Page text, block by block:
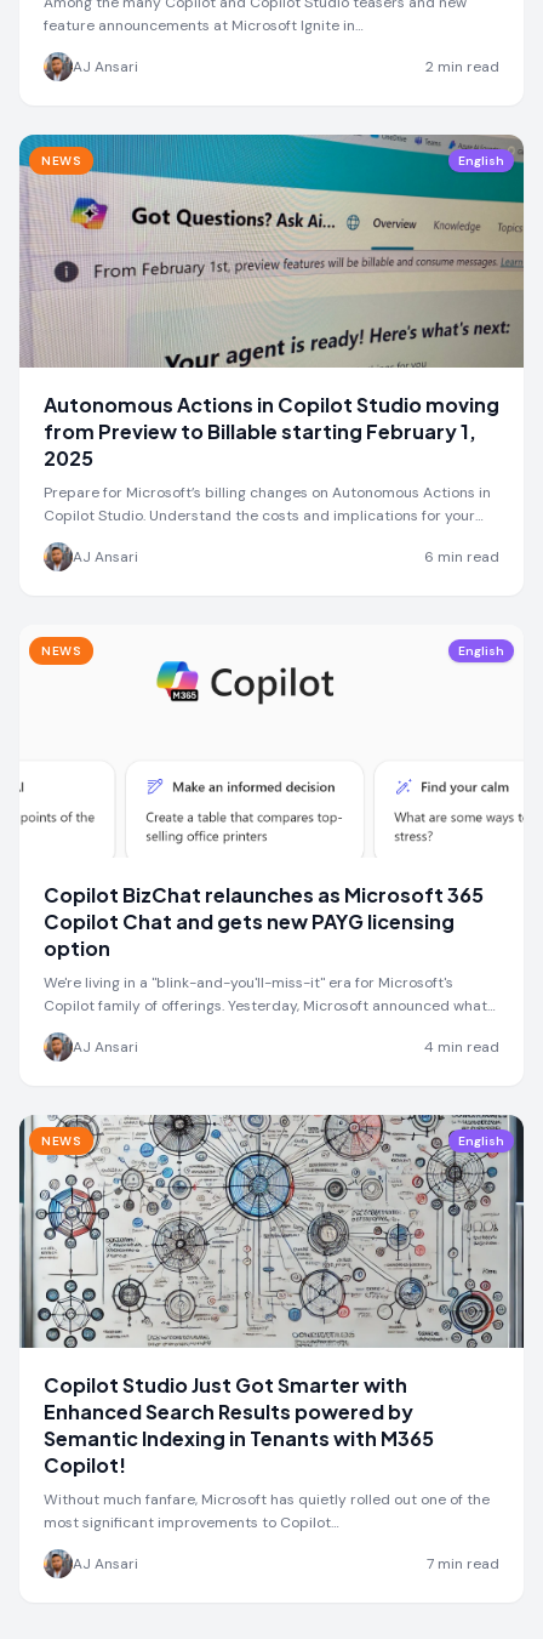
feature announcements at Microsoft Ignite in…
AJ Ansari 2 min read
NEWS English
Autonomous Actions in Copilot Studio moving
from Preview to Billable starting February 1,
2025
Prepare for Microsoft’s billing changes on Autonomous Actions in
Copilot Studio. Understand the costs and implications for your
projects.
AJ Ansari
6 min read
NEWS English
Copilot BizChat relaunches as Microsoft 365
Copilot Chat and gets new PAYG licensing
option
We're living in a "blink-and-you'll-miss-it" era for Microsoft's
Copilot family of offerings. Yesterday, Microsoft announced what…
AJ Ansari 4 min read
NEWS English
Copilot Studio Just Got Smarter with
Enhanced Search Results powered by
Semantic Indexing in Tenants with M365
Copilot!
Without much fanfare, Microsoft has quietly rolled out one of the
most significant improvements to Copilot…
AJ Ansari 7 min read